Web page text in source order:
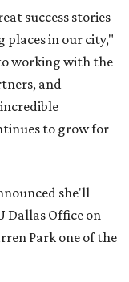
success stories
places in our city,"
working with the
and
to grow for
she'll
Dallas Office on
Park one of the